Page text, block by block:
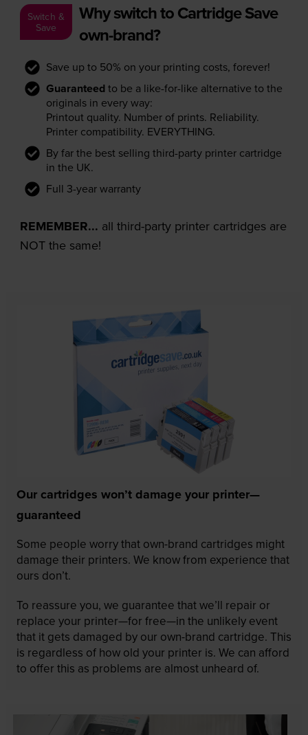
Switch &
Save
Why switch to Cartridge Save
own-brand?
Save up to 50% on your printing costs, forever!
Guaranteed to be a like-for-like alternative to the
originals in every way:
Printout quality. Number of prints. Reliability.
Printer compatibility. EVERYTHING.
By far the best selling third-party printer cartridge
in the UK.
Full 3-year warranty
REMEMBER... all third-party printer cartridges are
NOT the same!
Our cartridges won’t damage your printer—
guaranteed
Some people worry that own-brand cartridges might
damage their printers. We know from experience that
ours don’t.
To reassure you, we guarantee that we’ll repair or
replace your printer—for free—in the unlikely event
that it gets damaged by our own-brand cartridge. This
is regardless of how old your printer is. We can afford
to offer this as problems are almost unheard of.